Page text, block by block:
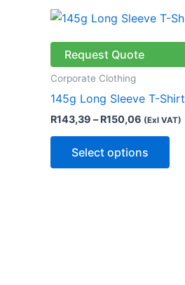
Request Quote
Corporate Clothing
145g Long Sleeve T-Shirt
R143,39 – R150,06
Price
range:
R143,39
through
R150,06
(Exl VAT)
Select options
be